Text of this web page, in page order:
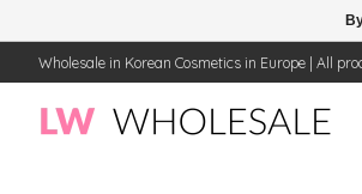
Wholesale in Korean Cosmetics in Europe | All